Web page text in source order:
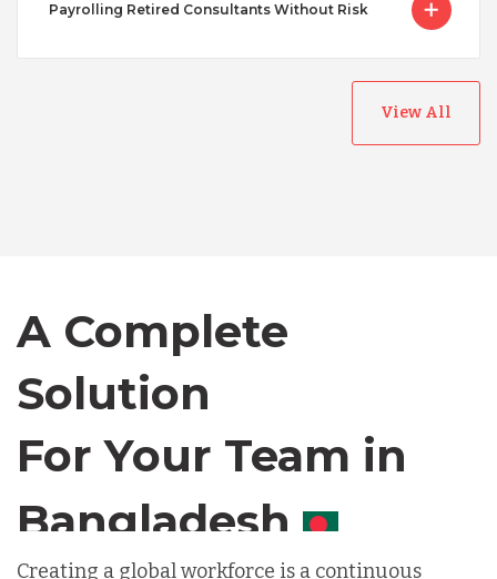
Payrolling Retired Consultants Without Risk
View All
A Complete
Solution
For Your Team in
Canada
Creating a global workforce is a continuous
Canada
Chile
Indonesia